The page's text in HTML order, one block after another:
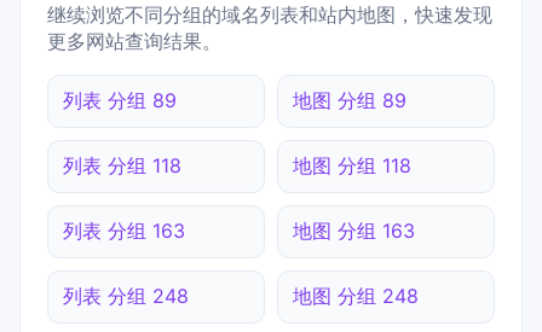
继续浏览不同分组的域名列表和站内地图，快速发现
更多网站查询结果。
列表 分组 89 地图 分组 89
列表 分组 118 地图 分组 118
列表 分组 163 地图 分组 163
列表 分组 248 地图 分组 248